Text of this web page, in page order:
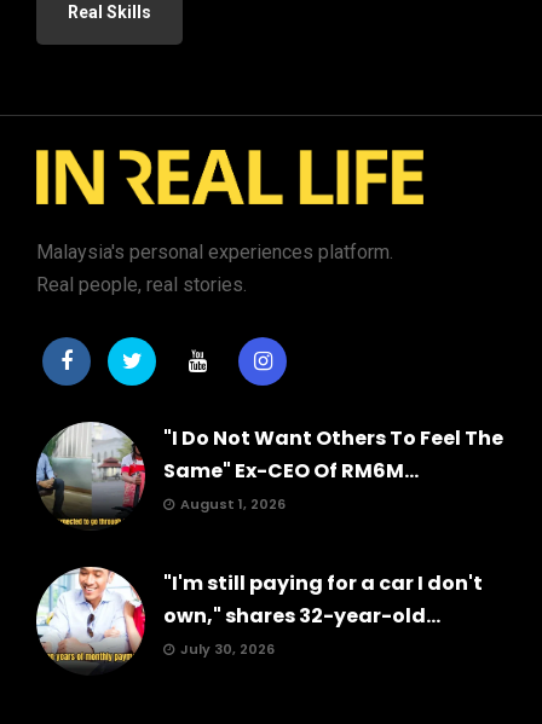
Real Skills
Malaysia's personal experiences platform.
Real people, real stories.
"I Do Not Want Others To Feel The
Same" Ex-CEO Of RM6M...
August 1, 2026
"I'm still paying for a car I don't
own," shares 32-year-old...
July 30, 2026